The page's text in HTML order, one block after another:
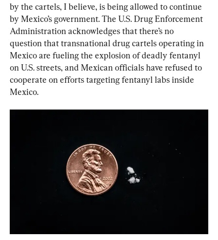
by the cartels, I believe, is being allowed to continue
by Mexico’s government. The U.S. Drug Enforcement
Administration acknowledges that there’s no
question that transnational drug cartels operating in
Mexico are fueling the explosion of deadly fentanyl
on U.S. streets, and Mexican officials have refused to
cooperate on efforts targeting fentanyl labs inside
Mexico.